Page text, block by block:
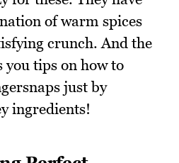
of warm spices
crunch. And the
you tips on how to
just by
ingredients!